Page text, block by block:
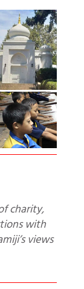
with
views